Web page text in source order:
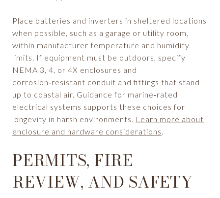
Place batteries and inverters in sheltered locations
when possible, such as a garage or utility room,
within manufacturer temperature and humidity
limits. If equipment must be outdoors, specify
NEMA 3, 4, or 4X enclosures and
corrosion‑resistant conduit and fittings that stand
up to coastal air. Guidance for marine‑rated
electrical systems supports these choices for
longevity in harsh environments. Learn more about
enclosure and hardware considerations.
PERMITS, FIRE
REVIEW, AND SAFETY